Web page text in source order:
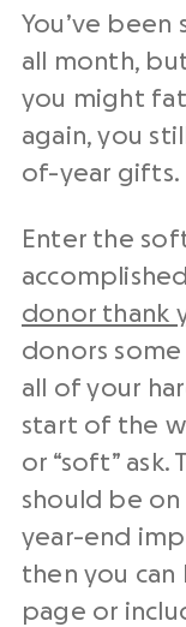
You’ve
all month,
you might
again, you
of-year gifts.
Enter the
donor thank
donors
all of your
start of the
or “soft” ask.
should be
year-end
then you
page or